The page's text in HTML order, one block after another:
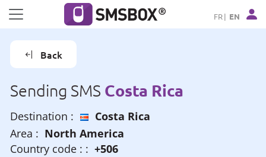
Cookies management panel
FR EN
Back
Sending SMS Costa Rica
Destination :
Costa Rica
Area : North America
Country code : : +506